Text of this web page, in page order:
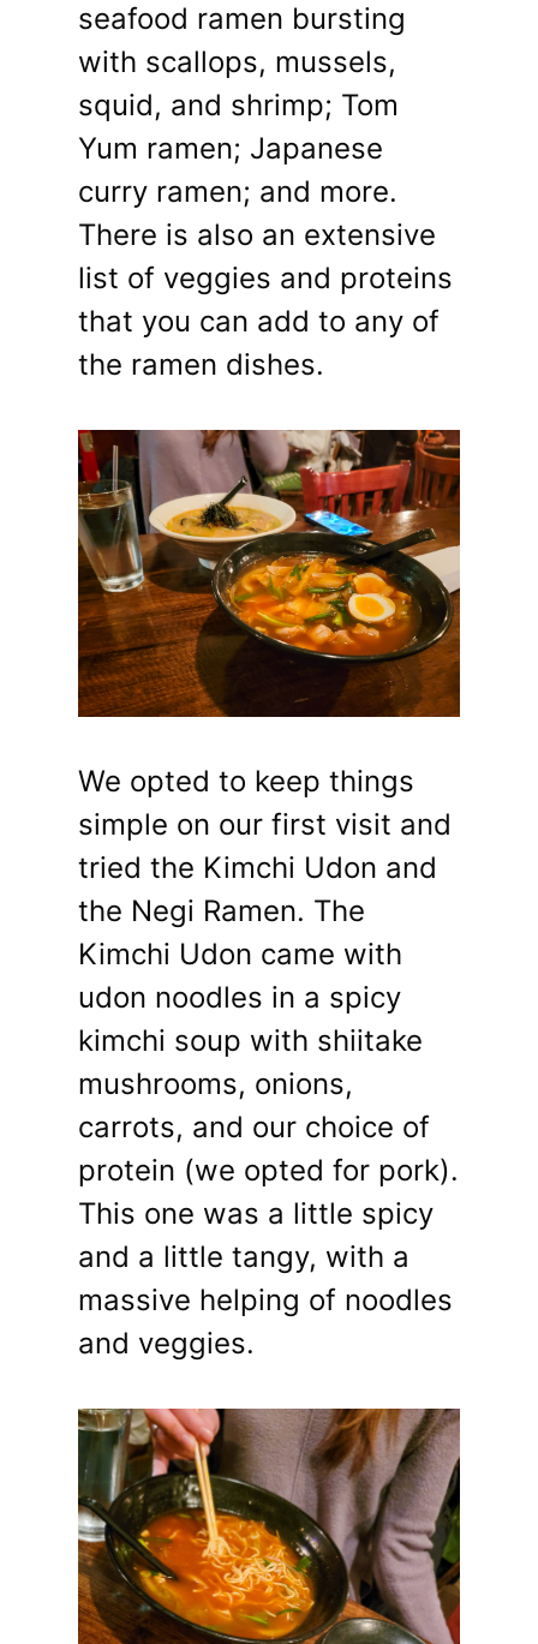
seafood ramen bursting
with scallops, mussels,
squid, and shrimp; Tom
Yum ramen; Japanese
curry ramen; and more.
There is also an extensive
list of veggies and proteins
that you can add to any of
the ramen dishes.
We opted to keep things
simple on our first visit and
tried the Kimchi Udon and
the Negi Ramen. The
Kimchi Udon came with
udon noodles in a spicy
kimchi soup with shiitake
mushrooms, onions,
carrots, and our choice of
protein (we opted for pork).
This one was a little spicy
and a little tangy, with a
massive helping of noodles
and veggies.